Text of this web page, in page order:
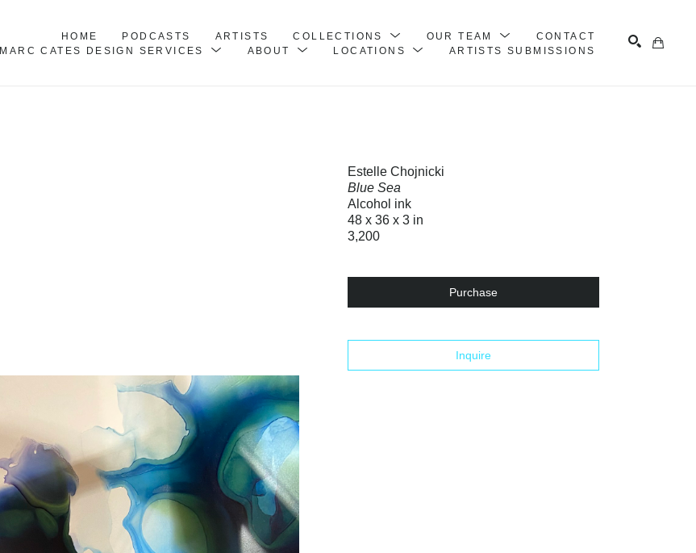
HOME PODCASTS ARTISTS COLLECTIONS OUR TEAM
CONTACT
MARC CATES DESIGN SERVICES
ABOUT LOCATIONS ARTISTS SUBMISSIONS
Estelle Chojnicki
Blue Sea
Alcohol ink
48 x 36 x 3 in
3,200
Purchase
Inquire